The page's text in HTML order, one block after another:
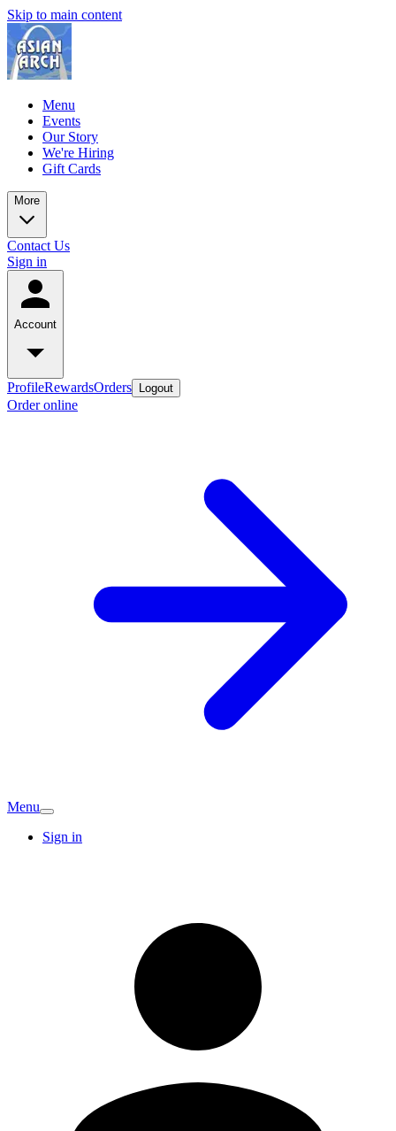
Skip to main content
Menu
Events
Our Story
We're Hiring
Gift Cards
More
Contact Us
Sign in
Account
ProfileRewardsOrders Logout
Order online
Menu
Sign in